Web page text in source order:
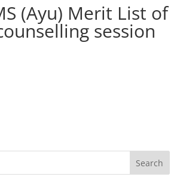
(Ayu) Merit List of
session